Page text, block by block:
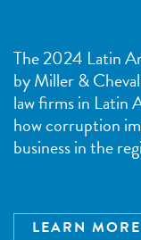
The 2024 Latin
by Miller &
law firms in Latin
how corruption
business in the
LEARN MORE